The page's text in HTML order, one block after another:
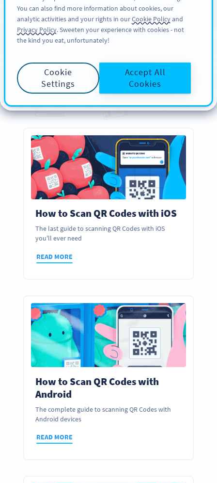
สมัครใช้
YourEssentialQR Code
Guides
Everything you need to know about creating, designing, and scanning QR Codes
How to Scan QR Codes with iOS
The last guide to scanning QR Codes with iOS
you'll ever need
READ MORE
How to Scan QR Codes with
Android
The complete guide to scanning QR Codes with
Android devices
READ MORE
You can also find more information about cookies, our
analytic activities and your rights in ourCookie Policyand
Privacy Policy. Sweeten your experience with cookies - not
the kind you eat, unfortunately!
Cookie
Settings
Accept All
Cookies